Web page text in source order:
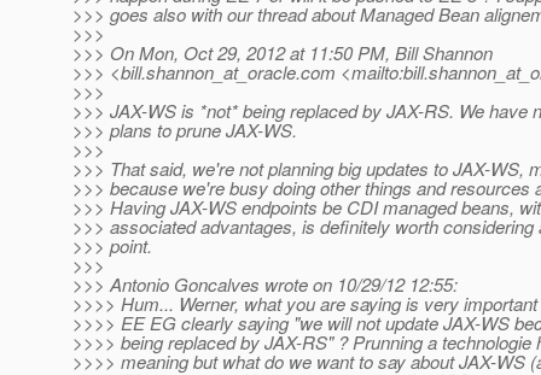
>>> goes also with our thread about Managed Bean
>>>
>>> On Mon, Oct 29, 2012 at 11:50 PM, Bill Shannon
>>> <bill.shannon_at_oracle.com
>>>
>>> JAX-WS is *not* being replaced by JAX-RS. We have
>>> plans to prune JAX-WS.
>>>
>>> That said, we're not planning big updates to JAX-WS,
>>> because we're busy doing other things and resources
>>> Having JAX-WS endpoints be CDI managed beans,
>>> associated advantages, is definitely worth considering
>>> point.
>>>
>>> Antonio Goncalves wrote on 10/29/12 12:55:
>>>> Hum... Werner, what you are saying is very
>>>> EE EG clearly saying "we will not update JAX-WS
>>>> being replaced by JAX-RS" ? Prunning a technologie
>>>> meaning but what do we want to say about JAX-WS